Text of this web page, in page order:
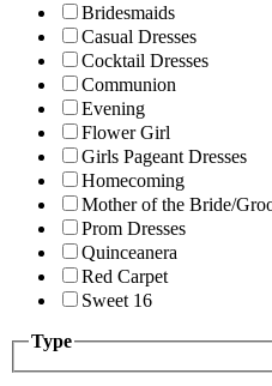
Bridesmaids
Casual Dresses
Cocktail Dresses
Communion
Evening
Flower Girl
Girls Pageant Dresses
Homecoming
Mother of the Bride/
Prom Dresses
Quinceanera
Red Carpet
Sweet 16
Type